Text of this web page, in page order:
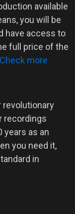
available
you will be
have access to
full price of the
Check more
revolutionary
recordings
years as an
you need it,
in